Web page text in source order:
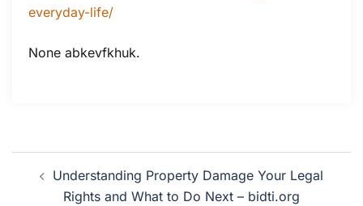
everyday-life/
None abkevfkhuk.
navigation
Understanding Property Damage Your Legal
Rights and What to Do Next – bidti.org